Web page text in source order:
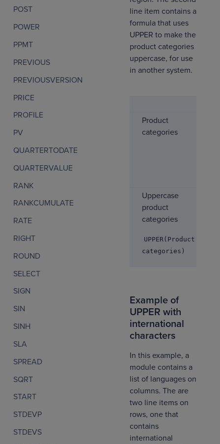
POST
POWER
PPMT
PREVIOUS
PREVIOUSVERSION
PRICE
PROFILE
PV
QUARTERTODATE
QUARTERVALUE
RANK
RANKCUMULATE
RATE
RIGHT
ROUND
SELECT
SIGN
SIN
SINH
SLA
SPREAD
SQRT
START
STDEVP
STDEVS
line item contains a
formula that uses
UPPER to make the
product categories
uppercase, for use
in another system.
Product
categories
Uppercase
product
categories
UPPER(Product
categories)
Example of
UPPER with
international
characters
In this example, a
module contains a
list of languages on
columns. The are
two line items on
rows, one that
contains
international